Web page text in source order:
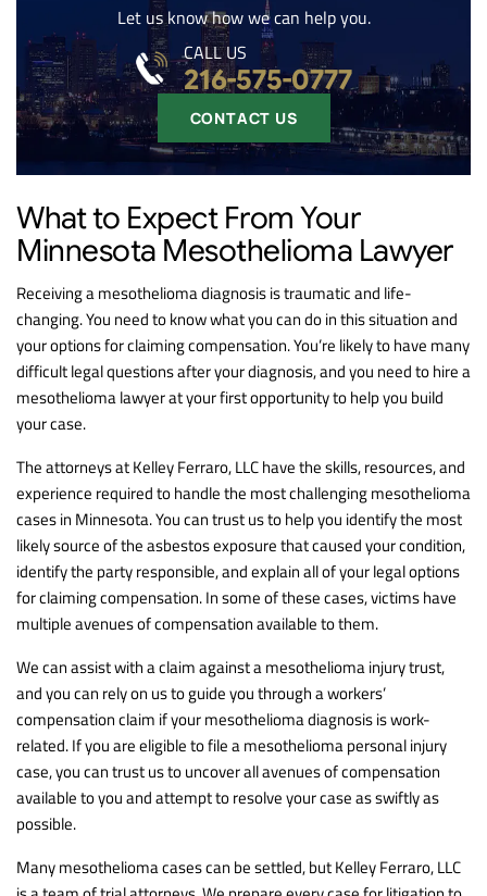
Let us know how we can help you.
CONTACT US
CALL US
216-575-0777
What to Expect From Your
Minnesota Mesothelioma Lawyer
Receiving a mesothelioma diagnosis is traumatic and life-
changing. You need to know what you can do in this situation and
your options for claiming compensation. You’re likely to have many
difficult legal questions after your diagnosis, and you need to hire a
mesothelioma lawyer at your first opportunity to help you build
your case.
The attorneys at Kelley Ferraro, LLC have the skills, resources, and
experience required to handle the most challenging mesothelioma
cases in Minnesota. You can trust us to help you identify the most
likely source of the asbestos exposure that caused your condition,
identify the party responsible, and explain all of your legal options
for claiming compensation. In some of these cases, victims have
multiple avenues of compensation available to them.
We can assist with a claim against a mesothelioma injury trust,
and you can rely on us to guide you through a workers’
compensation claim if your mesothelioma diagnosis is work-
related. If you are eligible to file a mesothelioma personal injury
case, you can trust us to uncover all avenues of compensation
available to you and attempt to resolve your case as swiftly as
possible.
Many mesothelioma cases can be settled, but Kelley Ferraro, LLC